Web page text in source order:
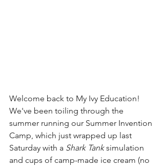
Welcome back to My Ivy Education!
We've been toiling through the
summer running our Summer Invention
Camp, which just wrapped up last
Saturday with a Shark Tank simulation
and cups of camp-made ice cream (no